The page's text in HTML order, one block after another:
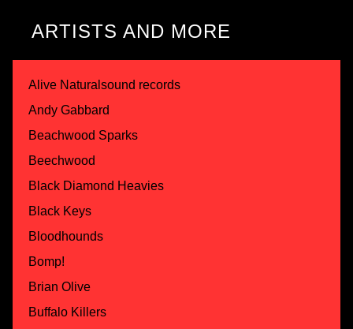
ARTISTS AND MORE
Alive Naturalsound records
Andy Gabbard
Beachwood Sparks
Beechwood
Black Diamond Heavies
Black Keys
Bloodhounds
Bomp!
Brian Olive
Buffalo Killers